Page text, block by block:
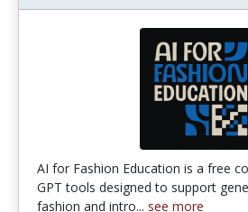
AI for Fashion Education is a free
GPT tools designed to support
fashion and intro... see more